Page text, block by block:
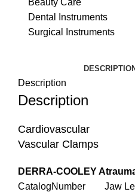
Beauty Care
Dental Instruments
Surgical Instruments
DESCRIPTION
Description
Description
Cardiovascular
Vascular Clamps
DERRA-COOLEY
CatalogNumber Jaw